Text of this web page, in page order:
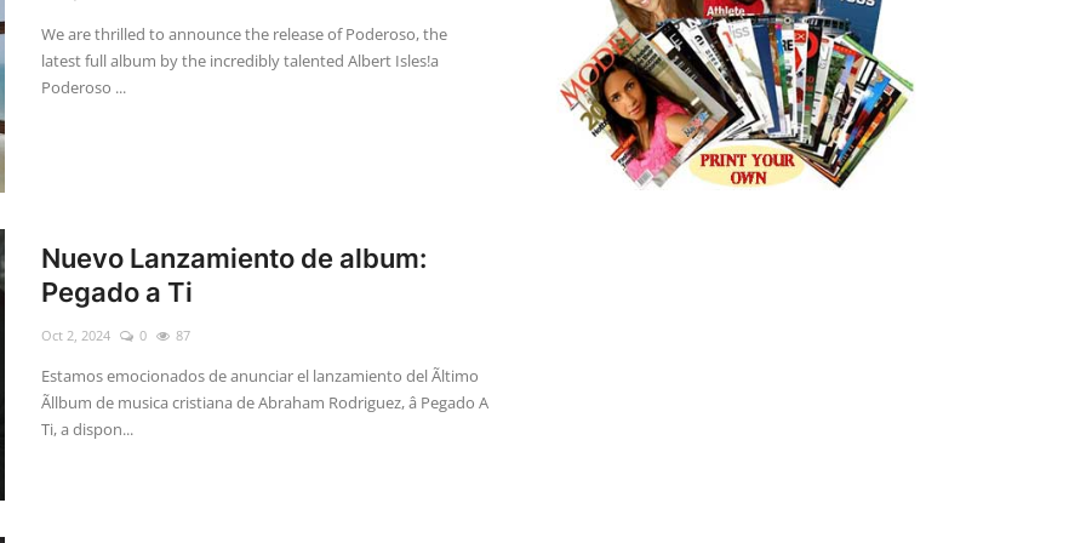
We are thrilled to announce the release of Poderoso, the
latest full album by the incredibly talented Albert Isles!a
Poderoso ...
Nuevo Lanzamiento de album:
Pegado a Ti
Oct 2, 2024 0 87
Estamos emocionados de anunciar el lanzamiento del Ãltimo
Ãllbum de musica cristiana de Abraham Rodriguez, â Pegado A
Ti, a dispon...